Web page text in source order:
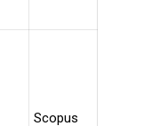
Scopus